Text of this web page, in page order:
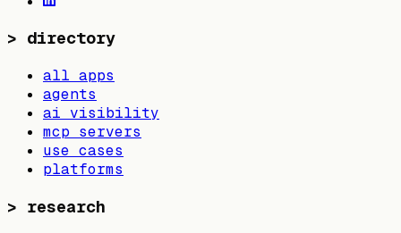
> directory
all apps
agents
ai visibility
mcp servers
use cases
platforms
> research